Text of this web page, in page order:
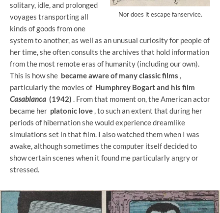
Nor does it escape fanservice.
solitary, idle, and prolonged
voyages transporting all
kinds of goods from one
system to another, as well as an unusual curiosity for people of
her time, she often consults the archives that hold information
from the most remote eras of humanity (including our own).
This is how she became aware of many classic films ,
particularly the movies of Humphrey Bogart and his film
Casablanca (1942) . From that moment on, the American actor
became her platonic love , to such an extent that during her
periods of hibernation she would experience dreamlike
simulations set in that film. I also watched them when I was
awake, although sometimes the computer itself decided to
show certain scenes when it found me particularly angry or
stressed.